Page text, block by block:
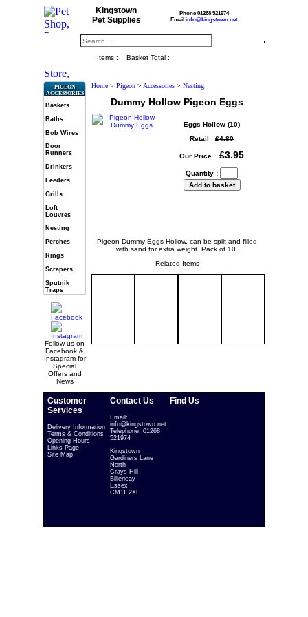
Kingstown
Pet Supplies
Phone 01268 521974
Email info@kingstown.net
Items : Basket Total :
PIGEON
ACCESSORIES
Baskets
Baths
Bob Wires
Door
Runners
Drinkers
Feeders
Grills
Loft
Louvres
Nesting
Perches
Rings
Scrapers
Sputnik
Traps
Follow us on
Facebook &
Instagram for
Special
Offers and
News
Home> Pigeon> Accessories> Nesting
Dummy Hollow Pigeon Eggs
Eggs Hollow (10)
Retail £4.80
Our Price £3.95
Quantity :
Pigeon Dummy Eggs Hollow, can be split and filled
with sand for extra weight. Pack of 10.
Related Items
Customer
Services
Delivery Information
Terms & Conditions
Opening Hours
Links Page
Site Map
Contact Us
Email:
info@kingstown.net
Telephone: 01268
521974
Kingstown
Gardiners Lane
North
Crays Hill
Billericay
Essex
CM11 2XE
Find Us